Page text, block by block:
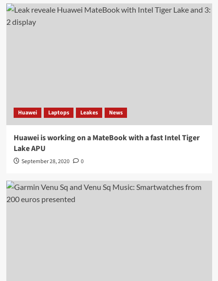
Huawei Laptops Leakes News
Huawei is working on a MateBook with a fast Intel Tiger
Lake APU
September 28, 2020 0